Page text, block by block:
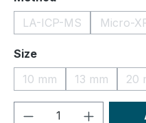
LA-ICP-MS
(This option is
Micro-
Select
Size
10 mm
(This option is
13 mm
(This option
20
Product